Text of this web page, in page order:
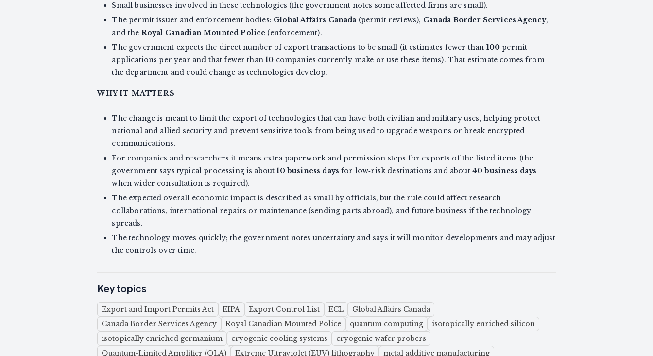
Small businesses involved in these technologies (the government notes some affected firms are small).
The permit issuer and enforcement bodies: Global Affairs Canada (permit reviews), Canada Border Services Agency,
and the Royal Canadian Mounted Police (enforcement).
The government expects the direct number of export transactions to be small (it estimates fewer than 100 permit
applications per year and that fewer than10 companies currently make or use these items). That estimate comes from
the department and could change as technologies develop.
WHY IT MATTERS
The change is meant to limit the export of technologies that can have both civilian and military uses, helping protect
national and allied security and prevent sensitive tools from being used to upgrade weapons or break encrypted
communications.
For companies and researchers it means extra paperwork and permission steps for exports of the listed items (the
government says typical processing is about10 business days for low‑risk destinations and about 40 business days
when wider consultation is required).
The expected overall economic impact is described as small by officials, but the rule could affect research
collaborations, international repairs or maintenance (sending parts abroad), and future business if the technology
spreads.
The technology moves quickly; the government notes uncertainty and says it will monitor developments and may adjust
the controls over time.
Key topics
Export and Import Permits Act EIPA Export Control List ECL
Global Affairs Canada
Canada Border Services Agency
Royal Canadian Mounted Police quantum computing
isotopically enriched silicon
isotopically enriched germanium
cryogenic cooling systems
cryogenic wafer probers
Quantum-Limited Amplifier (QLA)
Extreme Ultraviolet (EUV) lithography metal additive manufacturing